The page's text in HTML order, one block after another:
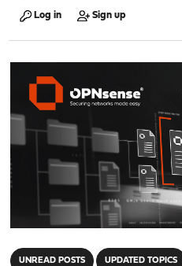
Log in Sign up
UNREAD POSTS UPDATED TOPICS